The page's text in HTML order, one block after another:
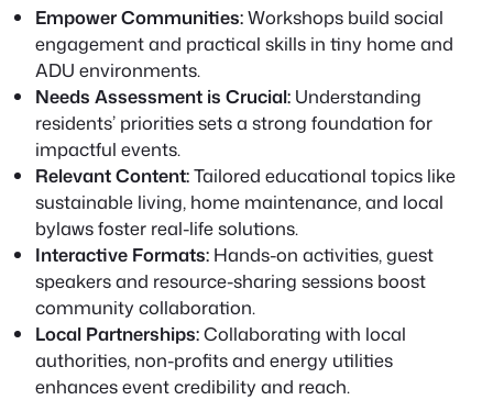
Empower Communities:Workshops build social
engagement and practical skills in tiny home and
ADU environments.
Needs Assessment is Crucial: Understanding
residents’ priorities sets a strong foundation for
impactful events.
Relevant Content:Tailored educational topics like
sustainable living, home maintenance, and local
bylaws foster real-life solutions.
Interactive Formats: Hands-on activities, guest
speakers and resource-sharing sessions boost
community collaboration.
Local Partnerships:Collaborating with local
authorities, non-profits and energy utilities
enhances event credibility and reach.